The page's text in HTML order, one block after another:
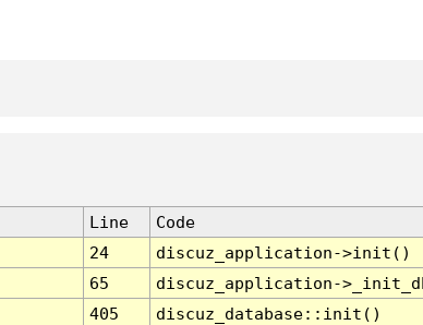
Line
Code
24
discuz_application->init()
65
discuz_application-
405
discuz_database::init()